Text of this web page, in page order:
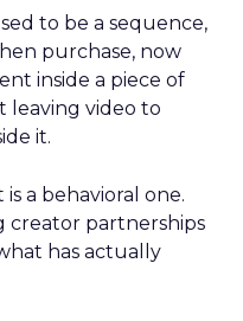
to be a sequence,
purchase, now
inside a piece of
leaving video to
it.
a behavioral one.
creator partnerships
has actually